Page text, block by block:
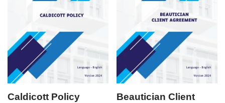
Caldicott Policy
Beautician Client